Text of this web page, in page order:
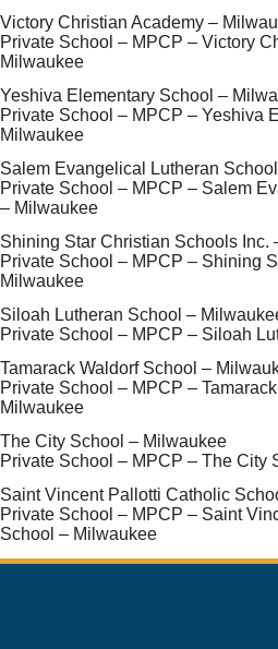
Victory Christian Academy –
Private School – MPCP – Victory
Milwaukee
Yeshiva Elementary School –
Private School – MPCP – Yeshiva
Milwaukee
Salem Evangelical Lutheran
Private School – MPCP – Salem
– Milwaukee
Shining Star Christian Schools Inc.
Private School – MPCP – Shining
Milwaukee
Siloah Lutheran School –
Private School – MPCP – Siloah
Tamarack Waldorf School –
Private School – MPCP –
Milwaukee
The City School – Milwaukee
Private School – MPCP – The City
Saint Vincent Pallotti Catholic
Private School – MPCP – Saint
School – Milwaukee